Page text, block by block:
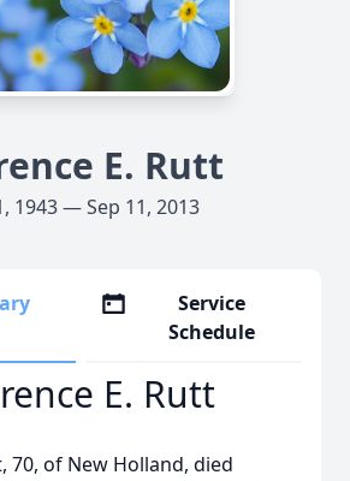
E. Rutt
1943 — Sep 11, 2013
Service
Schedule
E. Rutt
70, of New Holland, died